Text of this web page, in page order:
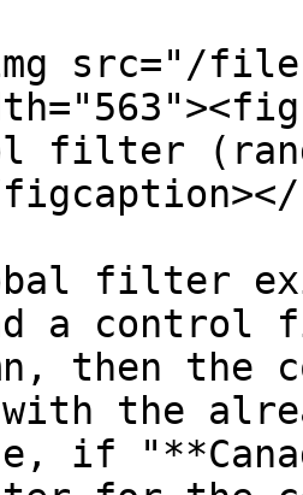
src="/files/
filter
filter
a
then
with the
if